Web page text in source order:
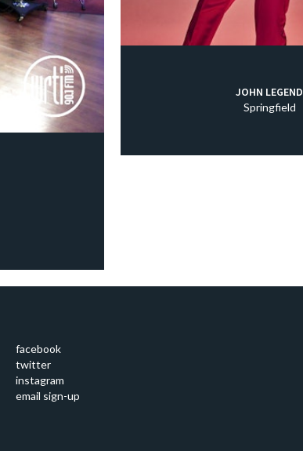
JOHN LEGEND
Springfield
facebook
twitter
instagram
email sign-up